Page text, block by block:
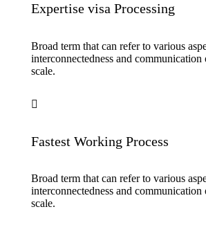
Expertise visa Processing
Broad term that can refer to various
interconnectedness and communication
scale.
Fastest Working Process
Broad term that can refer to various
interconnectedness and communication
scale.